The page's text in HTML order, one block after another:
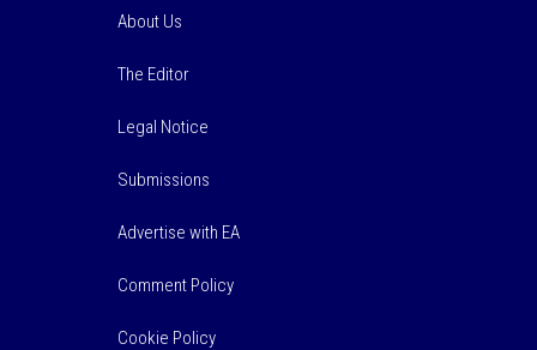
About Us
The Editor
Legal Notice
Submissions
Advertise with EA
Comment Policy
Cookie Policy